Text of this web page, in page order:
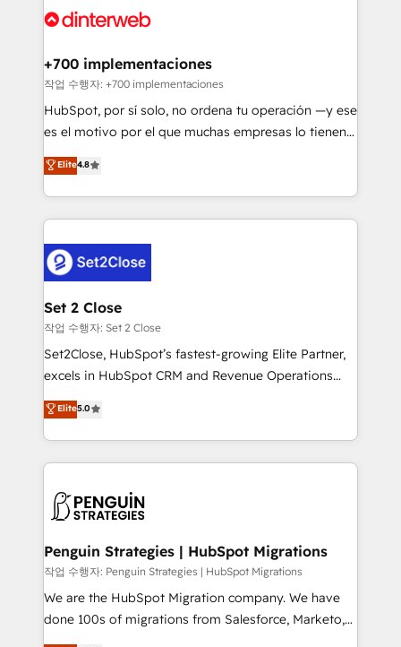
Onboarding Accredited 🔐 ISO27001 & ISO9001
and Customer First Awards, 4.9/5 rating in HubSpot
helps the following industries: logistics & 3PL, home
improvement & construction, branding and
commercialization, real estate, health, education,
SaaS, Software Dev & IT and consulting, make the
the United States, EU, UAE, Mexico and Latin
America. From casual user to super fan: make
+700 implementaciones
작업 수행자: +700 implementaciones
HubSpot, por sí solo, no ordena tu operación —y ese
es el motivo por el que muchas empresas lo tienen y
aun así no crecen. Suele ser un círculo: procesos que
no generan datos confiables, datos que no permiten
decidir bien, y decisiones que no logran mejorar los
procesos. Y así, vuelta tras vuelta, el negocio gira sin
el CRM y más con cómo opera la empresa por
debajo. Te acompañamos a ordenar tu operación
para que genere la información que necesitás para
decidir, y HubSpot por fin rinda de verdad. Lo
hacemos paso a paso, sin frenar tu operación, con la
adopción que todos buscan y pocos logran. No es
implementaciones en LATAM. Imaginá HubSpot
mostrándote dónde está tu próxima venta, no solo
consecutivas, una tras otra.
Elite4.8
Set 2 Close
작업 수행자: Set 2 Close
Set2Close, HubSpot’s fastest-growing Elite Partner,
excels in HubSpot CRM and Revenue Operations
(RevOps) services to boost B2B sales and growth.
As a top HubSpot Elite Partner, we specialize in
custom HubSpot CRM solutions. Our experts design,
implement, and optimize systems to enhance user
marketing, and service teams. From setup to
management, and speed up deal closures. With 500+
projects completed, our Agile approach ensures your
HubSpot CRM drives measurable results. Our
RevOps services align your sales, marketing, and
Elite5.0
Penguin Strategies | HubSpot Migrations
작업 수행자: Penguin Strategies | HubSpot Migrations
We are the HubSpot Migration company. We have
done 100s of migrations from Salesforce, Marketo,
Eloqua, Microsoft Dynamics, pipedrive and others.